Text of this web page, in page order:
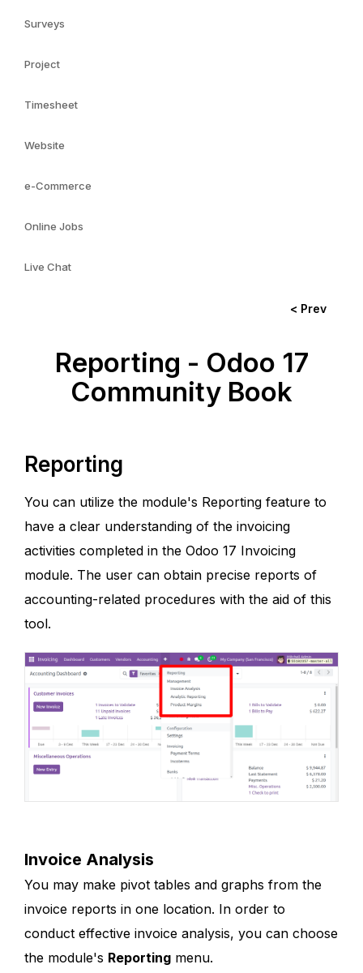
Surveys
Project
Timesheet
Website
e-Commerce
Online Jobs
Live Chat
< Prev
Reporting - Odoo 17
Community Book
Reporting
You can utilize the module's Reporting feature to
have a clear understanding of the invoicing
activities completed in the Odoo 17 Invoicing
module. The user can obtain precise reports of
accounting-related procedures with the aid of this
tool.
Invoice Analysis
You may make pivot tables and graphs from the
invoice reports in one location. In order to
conduct effective invoice analysis, you can choose
the module's Reporting menu.